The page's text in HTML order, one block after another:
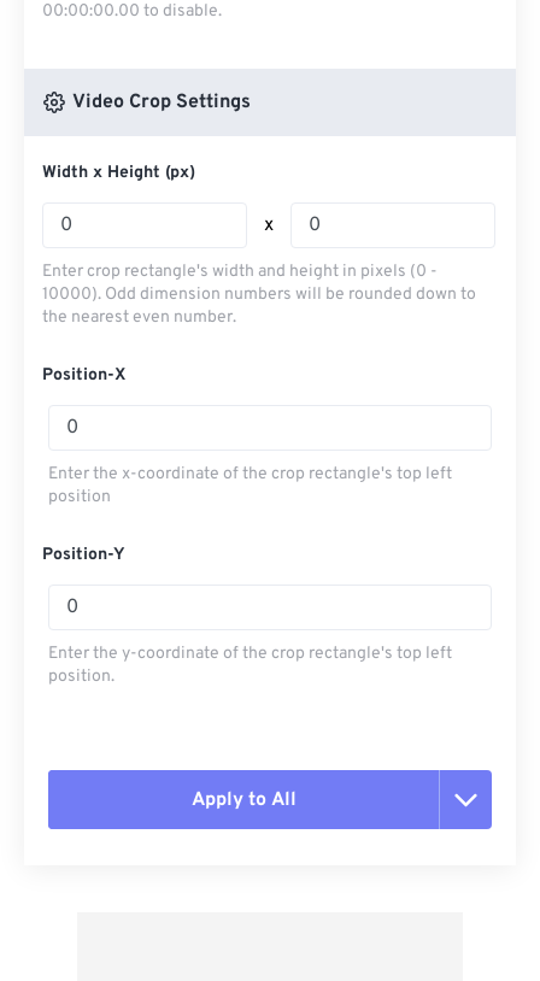
00:00:00.00 to disable.
Video Crop Settings
Width x Height (px)
x
Enter crop rectangle's width and height in pixels (0 -
10000). Odd dimension numbers will be rounded down to
the nearest even number.
Position-X
Enter the x-coordinate of the crop rectangle's top left
position
Position-Y
Enter the y-coordinate of the crop rectangle's top left
position.
Apply to All